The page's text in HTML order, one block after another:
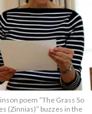
poem “The Grass So
(Zinnias)” buzzes in the